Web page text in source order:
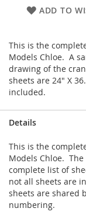
ADD TO
This is the
Models Chloe. A
drawing of the
sheets are 24" X
included.
Details
This is the
Models Chloe.
complete list of
not all sheets are
sheets are shared
numbering.